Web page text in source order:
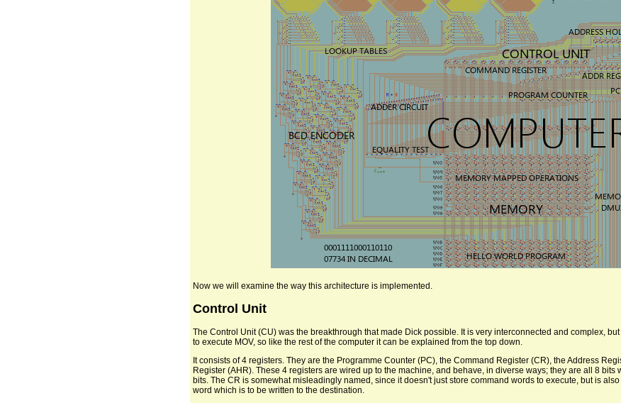
Now we will examine the way this architecture is implemented.
Control Unit
The Control Unit (CU) was the breakthrough that made Dick possible. It is very interconnected and complex,
to execute MOV, so like the rest of the computer it can be explained from the top down.
It consists of 4 registers. They are the Programme Counter (PC), the Command Register (CR), the Address
Register (AHR). These 4 registers are wired up to the machine, and behave, in diverse ways; they are all 8 bits
bits. The CR is somewhat misleadingly named, since it doesn't just store command words to execute, but is
word which is to be written to the destination.